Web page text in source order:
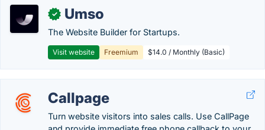
✓ Umso
The Website Builder for Startups.
Visit website Freemium $14.0 / Monthly (Basic)
Callpage
Turn website visitors into sales calls. Use CallPage